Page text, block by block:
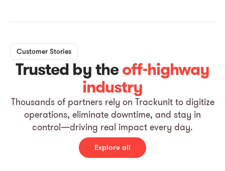
Customer Stories
Trusted by theoff-highway
industry
Thousands of partners rely on Trackunit to digitize
operations, eliminate downtime, and stay in
control—driving real impact every day.
Explore all